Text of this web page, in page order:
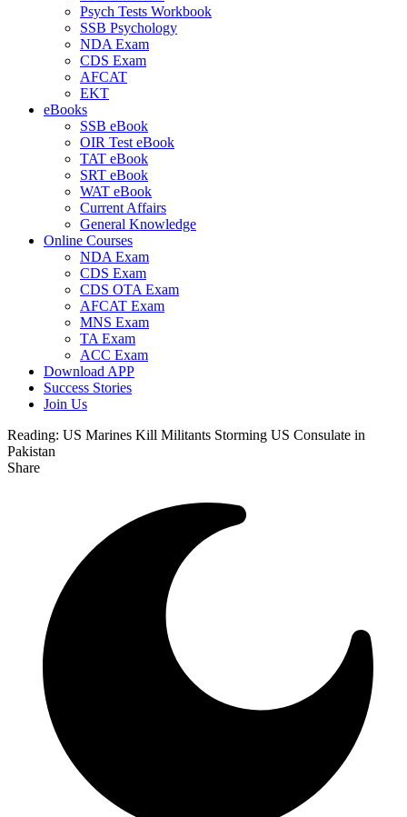
Psych Tests Workbook
SSB Psychology
NDA Exam
CDS Exam
AFCAT
EKT
eBooks
SSB eBook
OIR Test eBook
TAT eBook
SRT eBook
WAT eBook
Current Affairs
General Knowledge
Online Courses
NDA Exam
CDS Exam
CDS OTA Exam
AFCAT Exam
MNS Exam
TA Exam
ACC Exam
Download APP
Success Stories
Join Us
Reading: US Marines Kill Militants Storming US Consulate in
Pakistan
Share